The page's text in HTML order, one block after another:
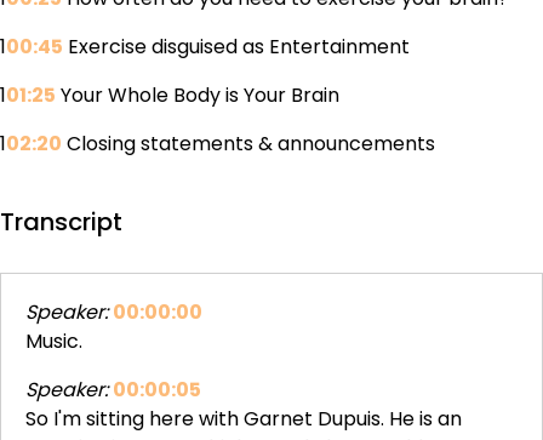
100:45 Exercise disguised as Entertainment
101:25 Your Whole Body is Your Brain
102:20 Closing statements & announcements
Transcript
Speaker: 00:00:00
Music.
Speaker: 00:00:05
So I'm sitting here with Garnet Dupuis. He is an